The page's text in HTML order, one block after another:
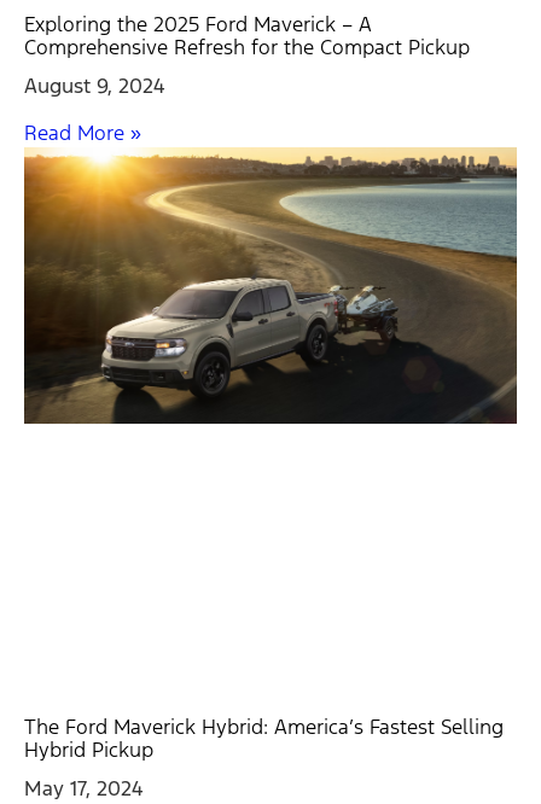
Exploring the 2025 Ford Maverick – A
Comprehensive Refresh for the Compact Pickup
August 9, 2024
Read More »
The Ford Maverick Hybrid: America’s Fastest Selling
Hybrid Pickup
May 17, 2024